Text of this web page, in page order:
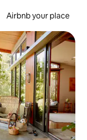
Airbnb your place